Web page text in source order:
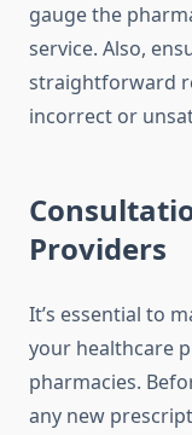
gauge the
service. Also,
straightforward
incorrect or
Providers
It’s essential to
your healthcare
pharmacies.
any new